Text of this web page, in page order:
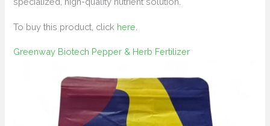
To buy this product, click here
Greenway Biotech Pepper & Herb Fertilizer